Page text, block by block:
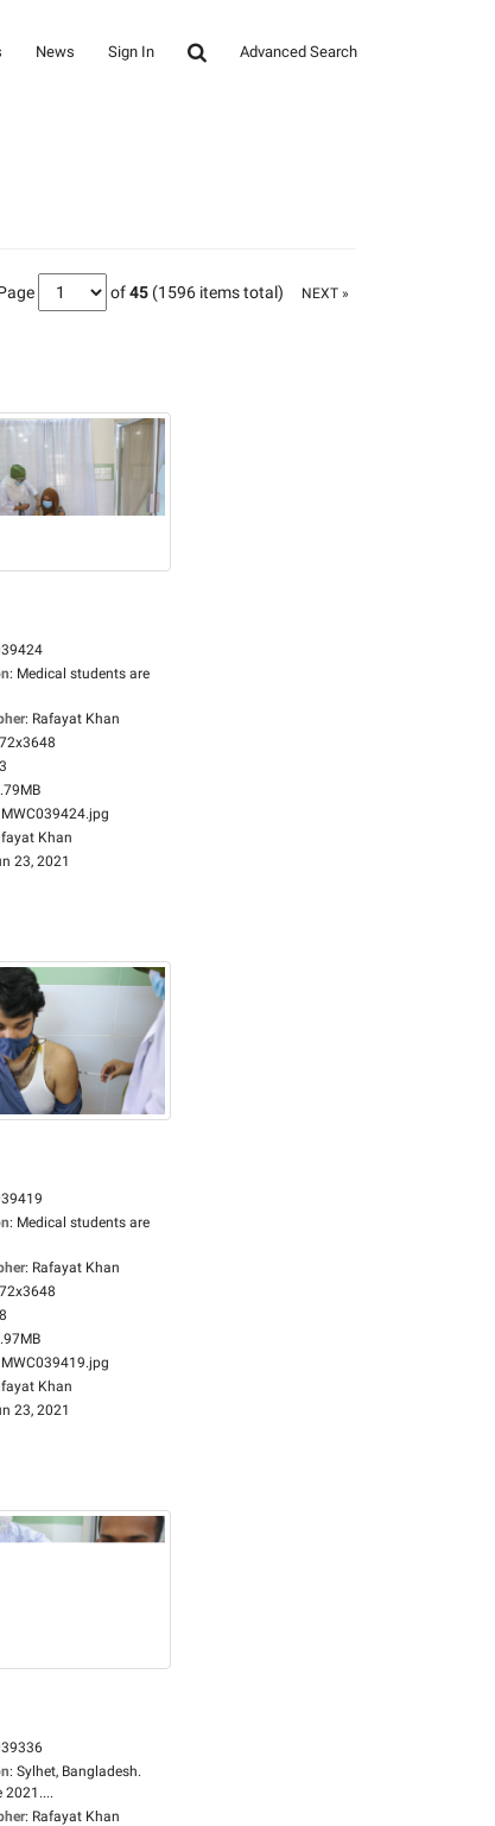
News Sign In Advanced Search
of45 (1596 items total) NEXT »
: Medical students are
: Rafayat Khan
MWC039424.jpg
Khan
23, 2021
: Medical students are
: Rafayat Khan
MWC039419.jpg
Khan
23, 2021
: Sylhet, Bangladesh.
2021....
: Rafayat Khan